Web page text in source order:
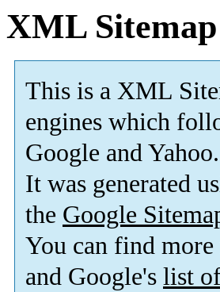
XML Sitemap
This is a XML
engines which
Google and Yahoo.
It was generated
the Google
You can find
and Google's list